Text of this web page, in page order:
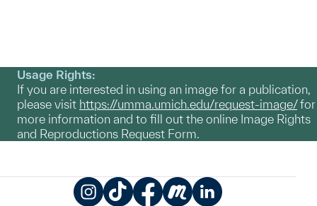
Usage Rights:
If you are interested in using an image for a publication,
please visit https://umma.umich.edu/request-image/for
more information and to fill out the online Image Rights
and Reproductions Request Form.